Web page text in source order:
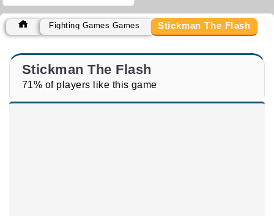
Fighting Games Games Stickman The Flash
Stickman The Flash
71% of players like this game